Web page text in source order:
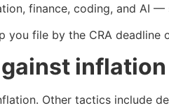
finance, coding, and AI
you file by the CRA deadline
inflation
Other tactics include